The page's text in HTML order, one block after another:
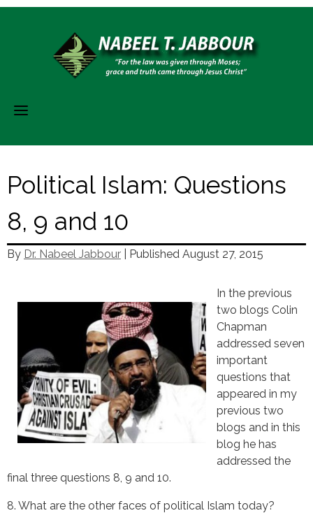
Political Islam: Questions
8, 9 and 10
By Dr. Nabeel Jabbour | Published August 27, 2015
In the previous
two blogs Colin
Chapman
addressed seven
important
questions that
appeared in my
previous two
blogs and in this
blog he has
addressed the
final three questions 8, 9 and 10.
8. What are the other faces of political Islam today?